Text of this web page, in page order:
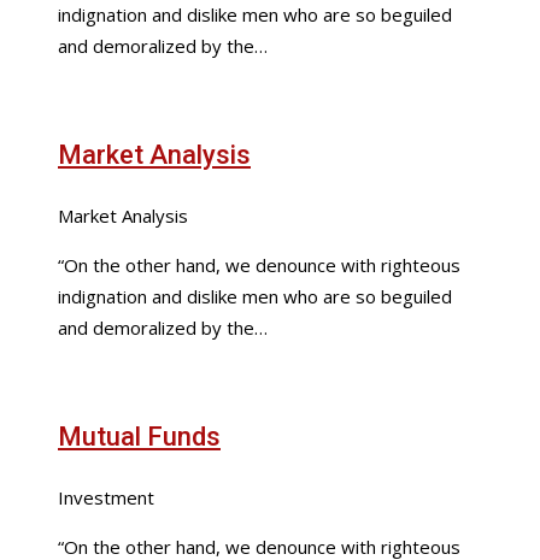
indignation and dislike men who are so beguiled
and demoralized by the…
Market Analysis
Market Analysis
“On the other hand, we denounce with righteous
indignation and dislike men who are so beguiled
and demoralized by the…
Mutual Funds
Investment
“On the other hand, we denounce with righteous